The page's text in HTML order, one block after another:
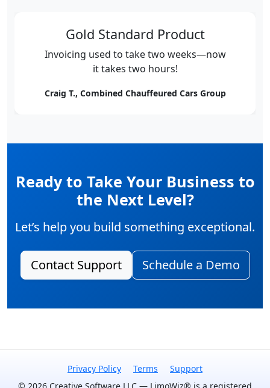
Gold Standard Product
Invoicing used to take two weeks—now
it takes two hours!
Craig T., Combined Chauffeured Cars Group
Ready to Take Your Business to
the Next Level?
Let’s help you build something exceptional.
Contact Support Schedule a Demo
Privacy Policy Terms
Support